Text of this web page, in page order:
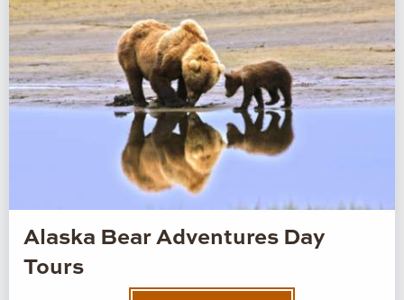
Alaska Bear Adventures Day
Tours